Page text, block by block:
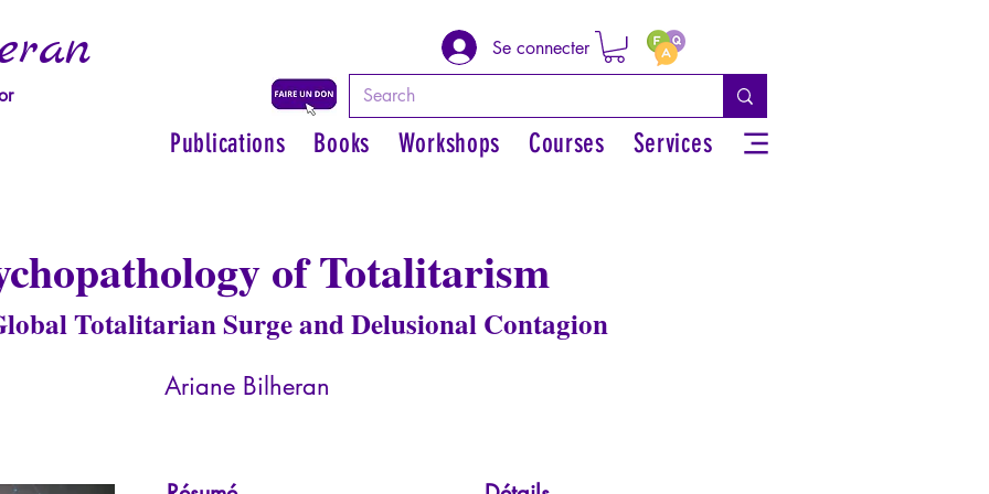
Se connecter
Publications Books Workshops Courses Services
of Totalitarism
Totalitarian Surge and Delusional Contagion
Ariane Bilheran